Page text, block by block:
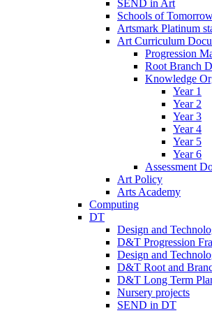
SEND in Art
Schools of
Artsmark Platinum
Art Curriculum
Progression
Root Branch
Knowledge
Year 1
Year 2
Year 3
Year 4
Year 5
Year 6
Assessment
Art Policy
Arts Academy
Computing
DT
Design and
D&T Progression
Design and
D&T Root and
D&T Long Term
Nursery projects
SEND in DT